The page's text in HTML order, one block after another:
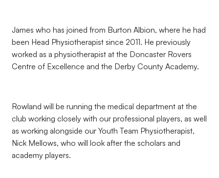
James who has joined from Burton Albion, where he had
been Head Physiotherapist since 2011. He previously
worked as a physiotherapist at the Doncaster Rovers
Centre of Excellence and the Derby County Academy.
Rowland will be running the medical department at the
club working closely with our professional players, as well
as working alongside our Youth Team Physiotherapist,
Nick Mellows, who will look after the scholars and
academy players.